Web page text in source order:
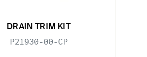
DRAIN TRIM KIT
P21930-00-CP